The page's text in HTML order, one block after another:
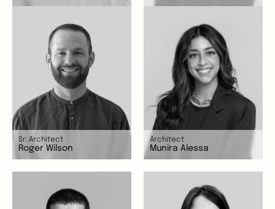
Sr. Architect
Roger Wilson
Architect
Munira Alessa